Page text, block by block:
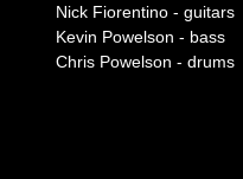
Nick Fiorentino - guitars
Kevin Powelson - bass
Chris Powelson - drums